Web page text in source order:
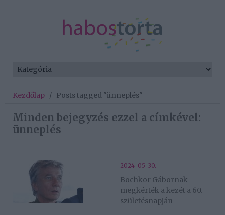
Kezdőlap / Posts tagged "ünneplés"
Minden bejegyzés ezzel a címkével:
ünneplés
2024-05-30.
Bochkor Gábornak
megkérték a kezét a 60.
születésnapján